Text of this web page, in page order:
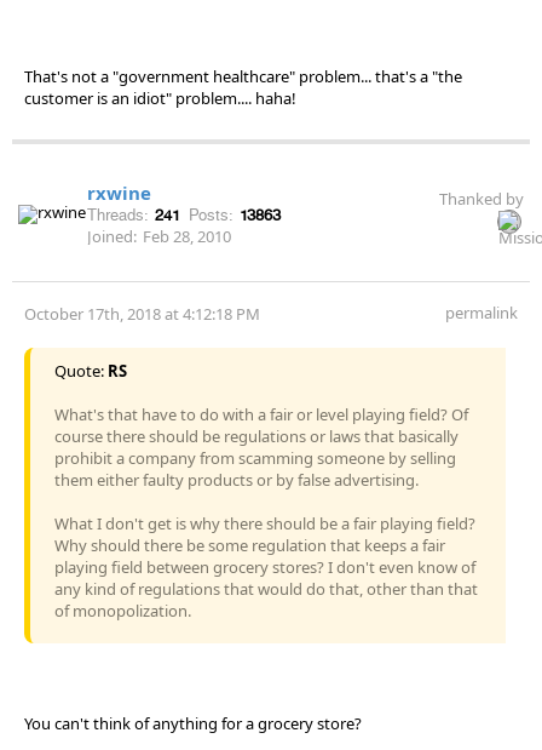
That's not a "government healthcare" problem... that's a "the
customer is an idiot" problem.... haha!
rxwine
Threads: 241 Posts: 13863
Joined: Feb 28, 2010
Thanked by
October 17th, 2018 at 4:12:18 PM permalink
Quote: RS
What's that have to do with a fair or level playing field? Of
course there should be regulations or laws that basically
prohibit a company from scamming someone by selling
them either faulty products or by false advertising.
What I don't get is why there should be a fair playing field?
Why should there be some regulation that keeps a fair
playing field between grocery stores? I don't even know of
any kind of regulations that would do that, other than that
of monopolization.
You can't think of anything for a grocery store?